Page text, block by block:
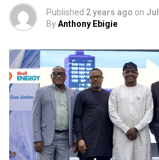
Published 2 years ago on
ByAnthony Ebigie